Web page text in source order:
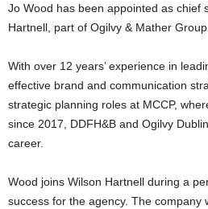
Jo Wood has been appointed as chief
Hartnell, part of Ogilvy & Mather
With over 12 years’ experience in
effective brand and communication
strategic planning roles at MCCP,
since 2017, DDFH&B and Ogilvy
career.
Wood joins Wilson Hartnell during a
success for the agency. The company